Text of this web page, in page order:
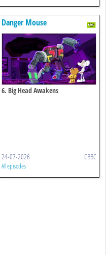
Danger Mouse
6. Big Head Awakens
24-07-2026 CBBC
All episodes